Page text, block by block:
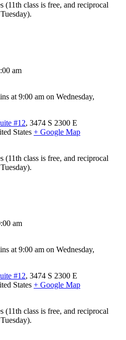
(11th class is free, and reciprocal
am
at 9:00 am on Wednesday,
#12, 3474 S 2300 E
States + Google Map
(11th class is free, and reciprocal
am
at 9:00 am on Wednesday,
#12, 3474 S 2300 E
States + Google Map
(11th class is free, and reciprocal